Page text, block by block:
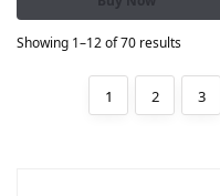
Showing 1–12 of 70 results
1 2 3